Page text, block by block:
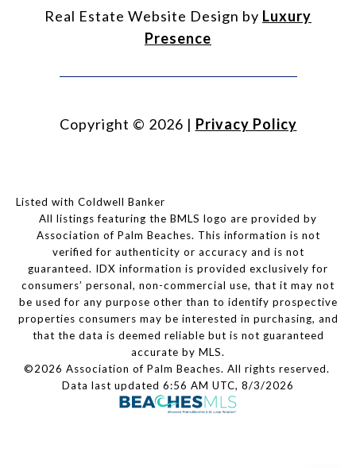
Real Estate Website Design by Luxury
Presence
Copyright © 2026 | Privacy Policy
Listed with Coldwell Banker
All listings featuring the BMLS logo are provided by
Association of Palm Beaches. This information is not
verified for authenticity or accuracy and is not
guaranteed. IDX information is provided exclusively for
consumers’ personal, non-commercial use, that it may not
be used for any purpose other than to identify prospective
properties consumers may be interested in purchasing, and
that the data is deemed reliable but is not guaranteed
accurate by MLS.
©2026 Association of Palm Beaches. All rights reserved.
Data last updated 6:56 AM UTC, 8/3/2026